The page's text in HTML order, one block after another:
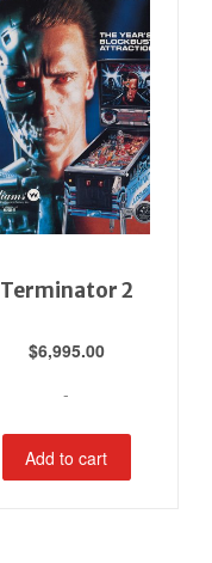
Terminator 2
$6,995.00
-
Add to cart